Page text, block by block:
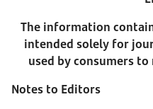
The information
intended solely for
used by consumers
Notes to Editors